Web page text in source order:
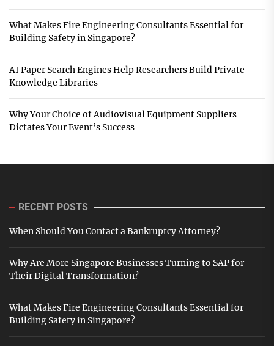
What Makes Fire Engineering Consultants Essential for
Building Safety in Singapore?
AI Paper Search Engines Help Researchers Build Private
Knowledge Libraries
Why Your Choice of Audiovisual Equipment Suppliers
Dictates Your Event’s Success
RECENT POSTS
When Should You Contact a Bankruptcy Attorney?
Why Are More Singapore Businesses Turning to SAP for
Their Digital Transformation?
What Makes Fire Engineering Consultants Essential for
Building Safety in Singapore?